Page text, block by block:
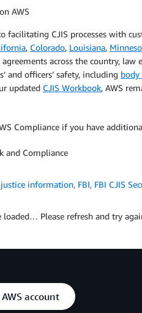
AWS
facilitating CJIS processes with
, Colorado, Louisiana,
across the country,
and officers’ safety, including body
updated CJIS Workbook, AWS
Compliance if you have
and Compliance
information, FBI, FBI CJIS
loaded… Please refresh and try
account